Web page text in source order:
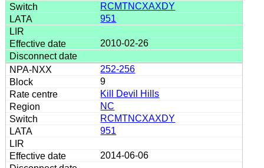
RCMTNCXAXDY
951
2010-02-26
252-256
9
Kill Devil Hills
NC
RCMTNCXAXDY
951
2014-06-06